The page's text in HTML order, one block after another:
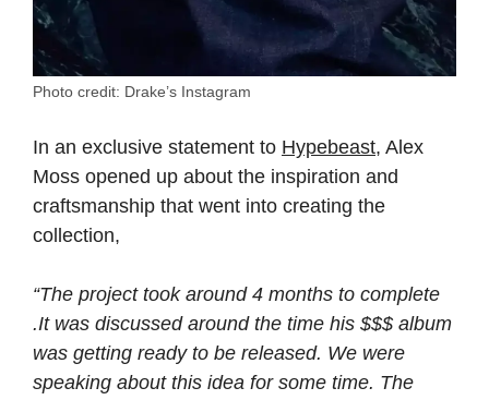
Photo credit: Drake’s Instagram
In an exclusive statement to Hypebeast, Alex
Moss opened up about the inspiration and
craftsmanship that went into creating the
collection,
“The project took around 4 months to complete
.It was discussed around the time his $$$ album
was getting ready to be released. We were
speaking about this idea for some time. The